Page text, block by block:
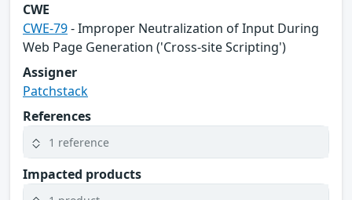
CWE
CWE-79- Improper Neutralization of Input During
Web Page Generation ('Cross-site Scripting')
Assigner
Patchstack
References
1 reference
Impacted products